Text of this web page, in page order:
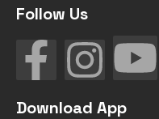
Follow Us
Download App